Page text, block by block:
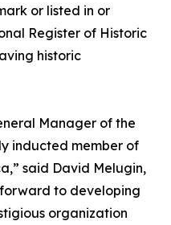
or listed in or
Register of Historic
historic
Manager of the
inducted member of
said David Melugin,
to developing
organization